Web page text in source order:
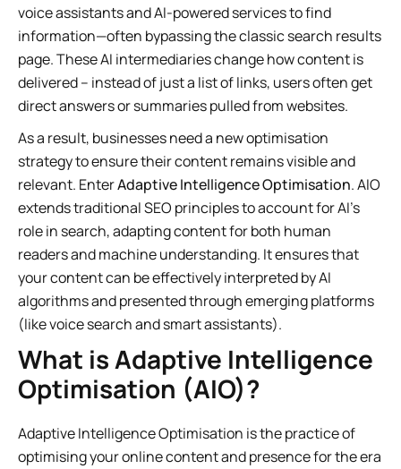
voice assistants and AI-powered services to find
information—often bypassing the classic search results
page. These AI intermediaries change how content is
delivered – instead of just a list of links, users often get
direct answers or summaries pulled from websites.
As a result, businesses need a new optimisation
strategy to ensure their content remains visible and
relevant. EnterAdaptive Intelligence Optimisation. AIO
extends traditional SEO principles to account for AI’s
role in search, adapting content for both human
readers and machine understanding. It ensures that
your content can be effectively interpreted by AI
algorithms and presented through emerging platforms
(like voice search and smart assistants).
What is Adaptive Intelligence
Optimisation (AIO)?
Adaptive Intelligence Optimisation is the practice of
optimising your online content and presence for the era